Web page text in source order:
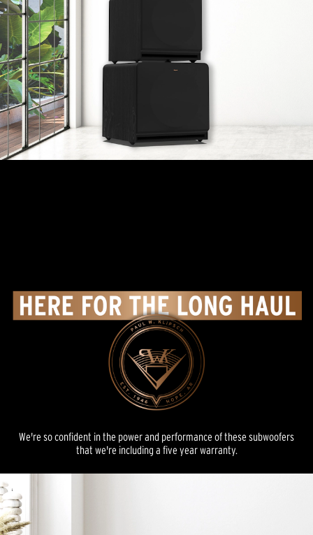
We're so confident in the power and performance of these subwoofers
that we're including a five year warranty.